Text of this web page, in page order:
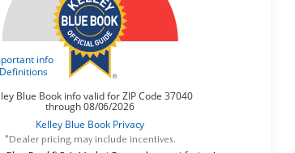
*Dealer pricing may include incentives.